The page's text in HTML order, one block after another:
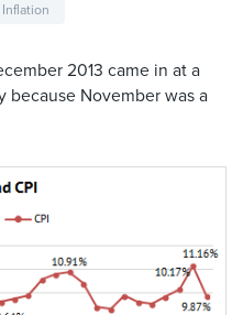
Inflation
2013 came in at a
because November was a